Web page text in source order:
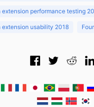
extension performance testing
extension usability 2018